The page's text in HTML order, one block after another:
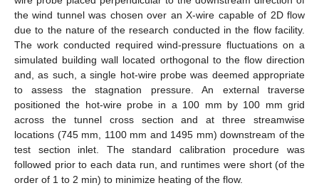
the wind tunnel was chosen over an X-wire capable of 2D flow
due to the nature of the research conducted in the flow facility.
The work conducted required wind-pressure fluctuations on a
simulated building wall located orthogonal to the flow direction
and, as such, a single hot-wire probe was deemed appropriate
to assess the stagnation pressure. An external traverse
positioned the hot-wire probe in a 100 mm by 100 mm grid
across the tunnel cross section and at three streamwise
locations (745 mm, 1100 mm and 1495 mm) downstream of the
test section inlet. The standard calibration procedure was
followed prior to each data run, and runtimes were short (of the
order of 1 to 2 min) to minimize heating of the flow.